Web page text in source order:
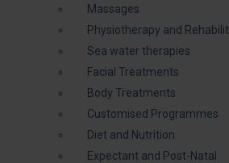
Massages
Physiotherapy and
Sea water therapies
Facial Treatments
Body Treatments
Customised Programmes
Diet and Nutrition
Expectant and Post-Natal